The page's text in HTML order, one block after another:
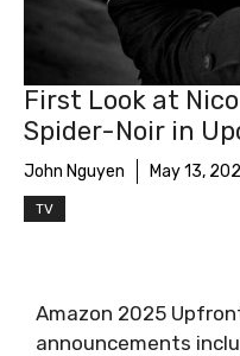
First Look at
Spider-Noir in
John Nguyen May 13,
TV
Spider-Noir. Photo
Amazon 2025
announcements